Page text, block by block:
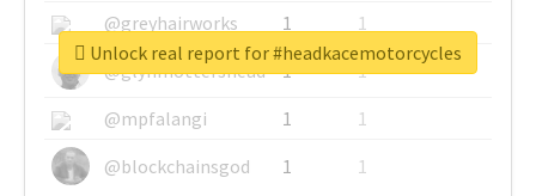
@greyhairworks
1
1
@glynmottershead
1
1
@mpfalangi
1
1
@blockchainsgod
1 1
Unlock real report for #headkacemotorcycles